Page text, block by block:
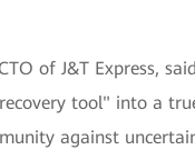
of J&T Express,
tool" into a
against